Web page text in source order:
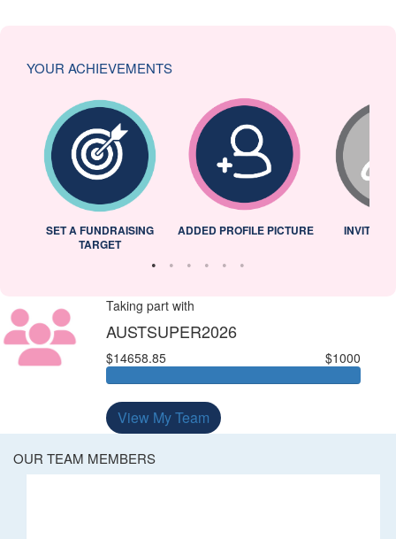
YOUR ACHIEVEMENTS
SET A FUNDRAISING
TARGET
ADDED PROFILE PICTURE INVITED
Taking part with
AUSTSUPER2026
$14658.85 $1000
View My Team
OUR TEAM MEMBERS